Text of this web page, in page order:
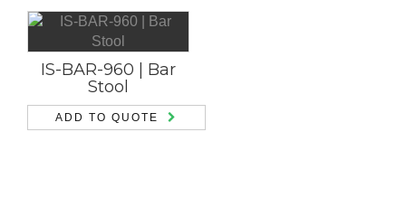
IS-BAR-960 | Bar
Stool
ADD TO QUOTE